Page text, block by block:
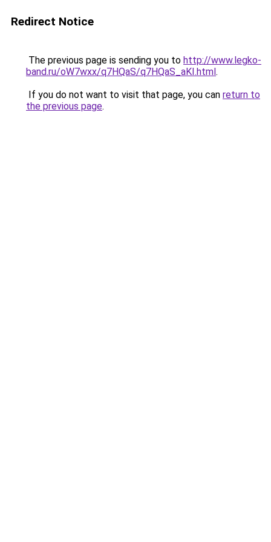
Redirect Notice
The previous page is sending you to http://www.legko-
band.ru/oW7wxx/q7HQaS/q7HQaS_aKI.html.
If you do not want to visit that page, you can return to
the previous page.